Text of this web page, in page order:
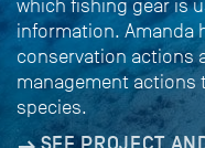
which fishing gear is
information. Amanda
conservation actions
management actions
species.